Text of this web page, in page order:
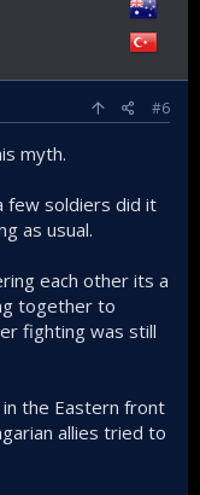
#6
myth.
few soldiers did it
as usual.
each other its a
together to
fighting was still
the Eastern front
allies tried to